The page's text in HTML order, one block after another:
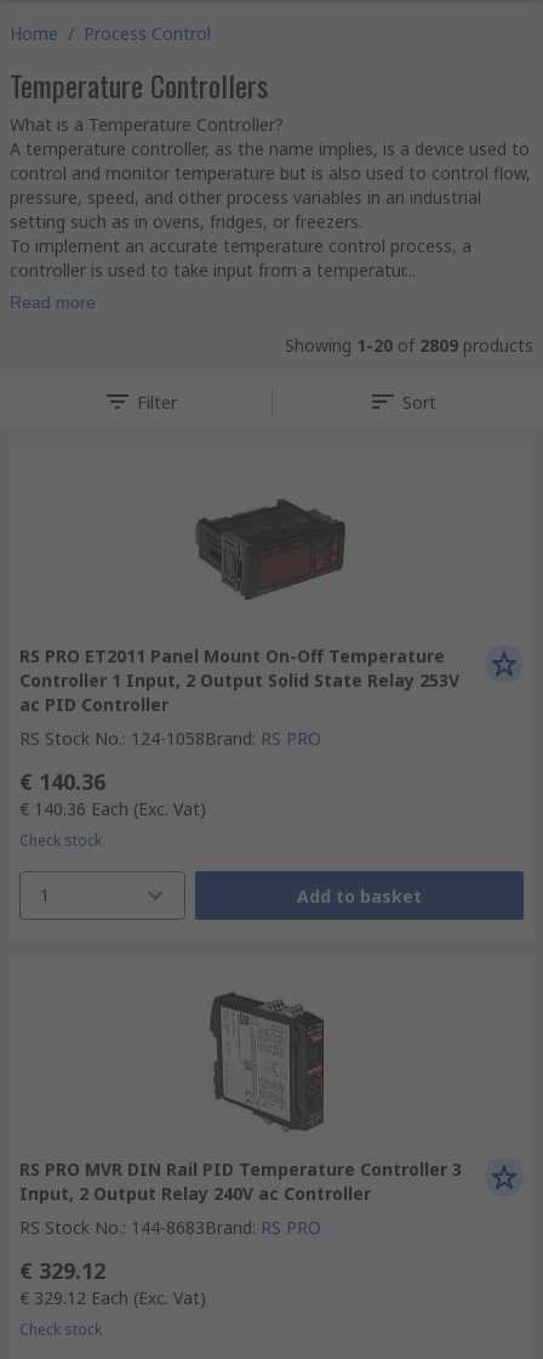
Home / Process Control
Temperature Controllers
What is a Temperature Controller?
A temperature controller, as the name implies, is a device used to
control and monitor temperature but is also used to control flow,
pressure, speed, and other process variables in an industrial
setting such as in ovens, fridges, or freezers.
To implement an accurate temperature control process, a
controller is used to take input from a temperatur...
Read more
Showing 1-20 of 2809 products
Filter Sort
RS PRO ET2011 Panel Mount On-Off Temperature
Controller 1 Input, 2 Output Solid State Relay 253V
ac PID Controller
RS Stock No.: 124-1058Brand: RS PRO
€ 140.36
€ 140.36 Each (Exc. Vat)
Check stock
1 Add to basket
RS PRO MVR DIN Rail PID Temperature Controller 3
Input, 2 Output Relay 240V ac Controller
RS Stock No.: 144-8683Brand: RS PRO
€ 329.12
€ 329.12 Each (Exc. Vat)
Check stock